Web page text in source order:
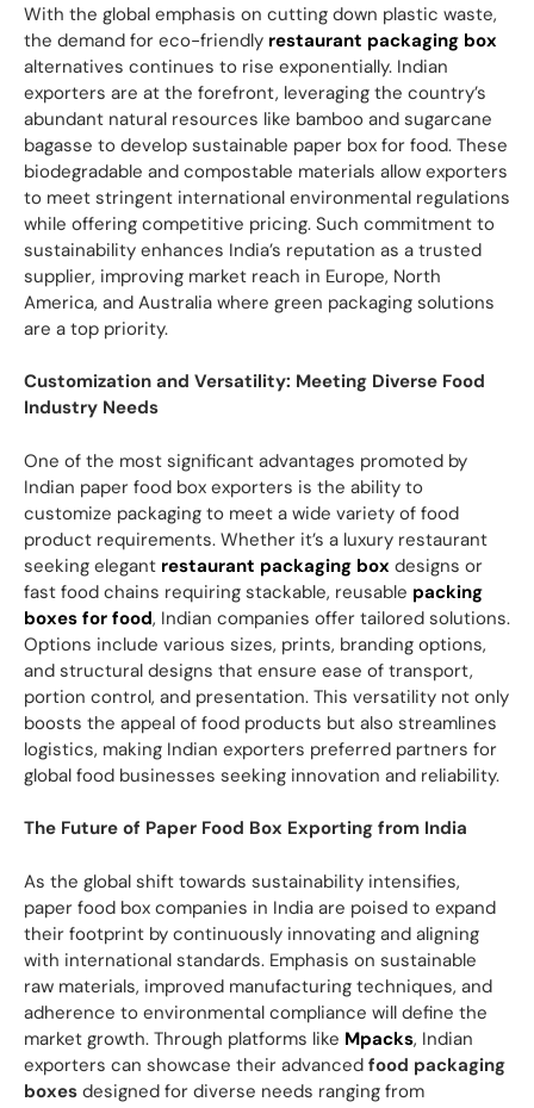
With the global emphasis on cutting down plastic waste,
the demand for eco-friendly restaurant packaging box
alternatives continues to rise exponentially. Indian
exporters are at the forefront, leveraging the country’s
abundant natural resources like bamboo and sugarcane
bagasse to develop sustainable paper box for food. These
biodegradable and compostable materials allow exporters
to meet stringent international environmental regulations
while offering competitive pricing. Such commitment to
sustainability enhances India’s reputation as a trusted
supplier, improving market reach in Europe, North
America, and Australia where green packaging solutions
are a top priority.
Customization and Versatility: Meeting Diverse Food
Industry Needs
One of the most significant advantages promoted by
Indian paper food box exporters is the ability to
customize packaging to meet a wide variety of food
product requirements. Whether it’s a luxury restaurant
seeking elegant restaurant packaging box designs or
fast food chains requiring stackable, reusable packing
boxes for food, Indian companies offer tailored solutions.
Options include various sizes, prints, branding options,
and structural designs that ensure ease of transport,
portion control, and presentation. This versatility not only
boosts the appeal of food products but also streamlines
logistics, making Indian exporters preferred partners for
global food businesses seeking innovation and reliability.
The Future of Paper Food Box Exporting from India
As the global shift towards sustainability intensifies,
paper food box companies in India are poised to expand
their footprint by continuously innovating and aligning
with international standards. Emphasis on sustainable
raw materials, improved manufacturing techniques, and
adherence to environmental compliance will define the
market growth. Through platforms like Mpacks, Indian
exporters can showcase their advanced food packaging
boxes designed for diverse needs ranging from